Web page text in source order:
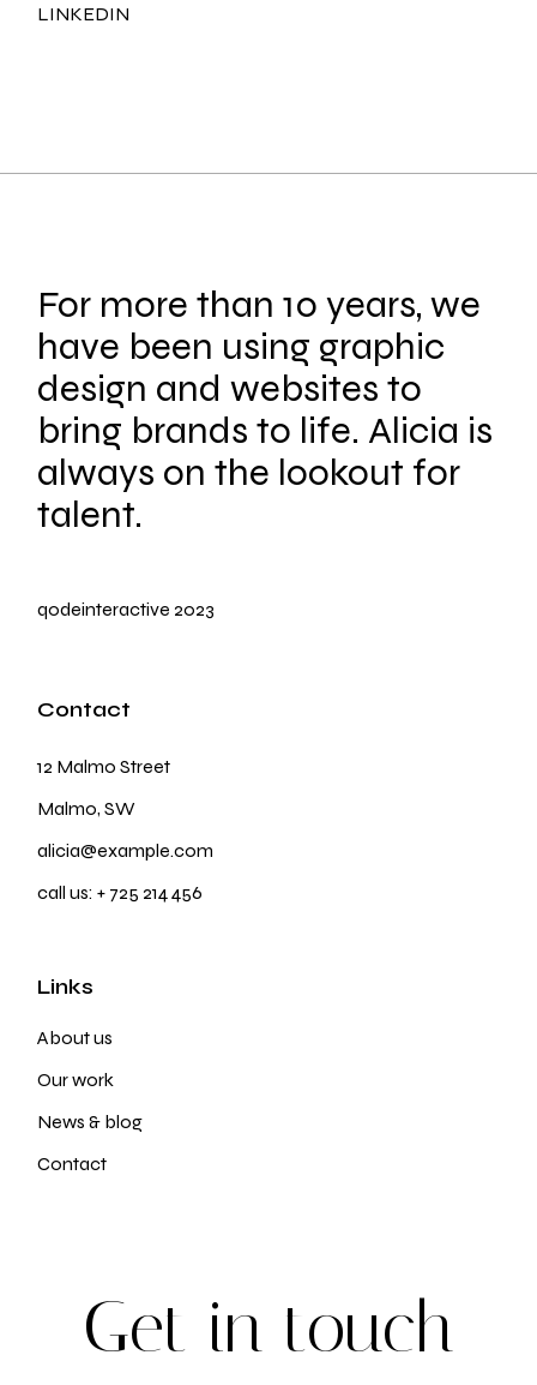
LINKEDIN
For more than 10 years, we
have been using graphic
design and websites to
bring brands to life. Alicia is
always on the lookout for
talent.
qodeinteractive 2023
Contact
12 Malmo Street
Malmo, SW
alicia@example.com
call us:+ 725 214 456
Links
About us
Our work
News & blog
Contact
Get in touch